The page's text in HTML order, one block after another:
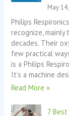
May
Philips
recognize,
decades. Their
few practical
is a Philips
It’s a machine
Read More »
7